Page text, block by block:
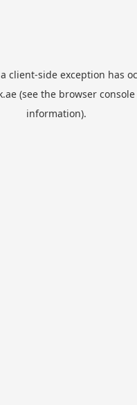
client-side exception has
(see the browser console
information).